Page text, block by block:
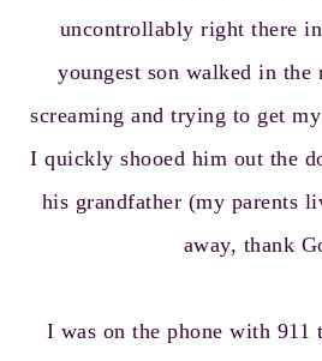
uncontrollably right there
youngest son walked in
screaming and trying to get
I quickly shooed him out the
his grandfather (my parents
away, thank
I was on the phone with 911